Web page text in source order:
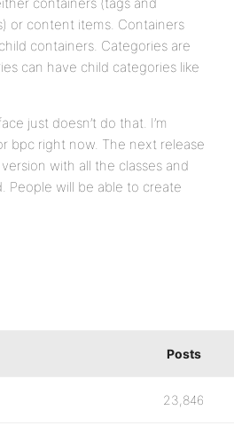
or content items. Containers
containers. Categories are
can have child categories like
just doesn’t do that. I’m
bpc right now. The next release
with all the classes and
People will be able to create
Posts
23,846